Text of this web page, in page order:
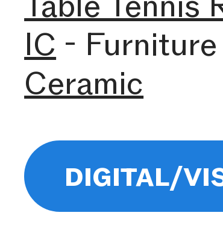
IC - Furniture
Ceramic
digital/